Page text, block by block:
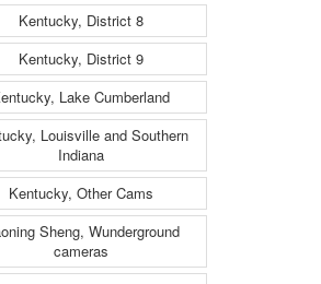
Kentucky, District 8
Kentucky, District 9
Lake Cumberland
Louisville and Southern
Indiana
Kentucky, Other Cams
Sheng, Wunderground
cameras